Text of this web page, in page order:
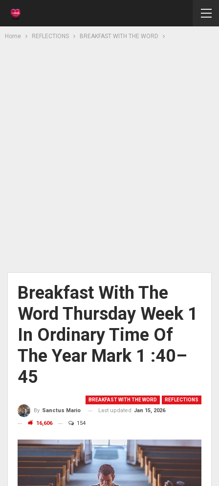
Home REFLECTIONS BREAKFAST WITH THE WORD
Breakfast With The
Word Thursday Week 1
In Ordinary Time Of
The Year Mark 1 :40–
45
BREAKFAST WITH THE WORD REFLECTIONS
By Sanctus Mario Last updated Jan 15, 2026
16,606 154